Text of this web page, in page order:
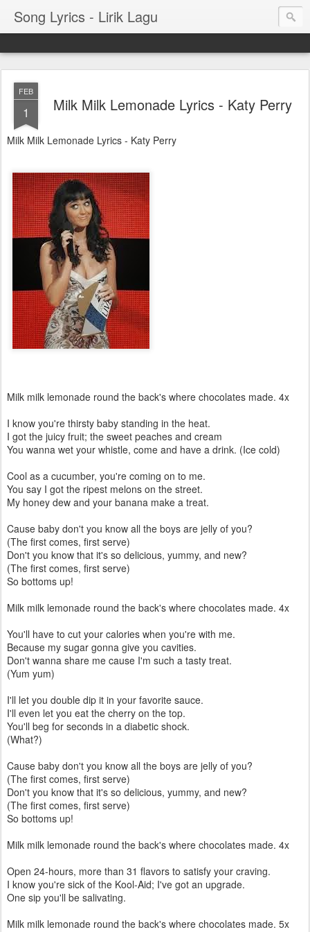
Song Lyrics - Lirik Lagu
FEB
1 Milk Milk Lemonade Lyrics - Katy Perry
Milk Milk Lemonade Lyrics - Katy Perry
Milk milk lemonade round the back's where chocolates made. 4x
I know you're thirsty baby standing in the heat.
I got the juicy fruit; the sweet peaches and cream
You wanna wet your whistle, come and have a drink. (Ice cold)
Cool as a cucumber, you're coming on to me.
You say I got the ripest melons on the street.
My honey dew and your banana make a treat.
Cause baby don't you know all the boys are jelly of you?
(The first comes, first serve)
Don't you know that it's so delicious, yummy, and new?
(The first comes, first serve)
So bottoms up!
Milk milk lemonade round the back's where chocolates made. 4x
You'll have to cut your calories when you're with me.
Because my sugar gonna give you cavities.
Don't wanna share me cause I'm such a tasty treat.
(Yum yum)
I'll let you double dip it in your favorite sauce.
I'll even let you eat the cherry on the top.
You'll beg for seconds in a diabetic shock.
(What?)
Cause baby don't you know all the boys are jelly of you?
(The first comes, first serve)
Don't you know that it's so delicious, yummy, and new?
(The first comes, first serve)
So bottoms up!
Milk milk lemonade round the back's where chocolates made. 4x
Open 24-hours, more than 31 flavors to satisfy your craving.
I know you're sick of the Kool-Aid; I've got an upgrade.
One sip you'll be salivating.
Milk milk lemonade round the back's where chocolates made. 5x